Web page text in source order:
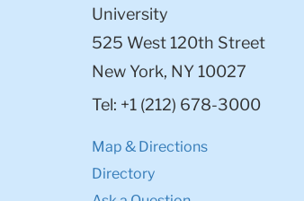
University
525 West 120th Street
New York, NY 10027
Tel: +1 (212) 678-3000
Map & Directions
Directory